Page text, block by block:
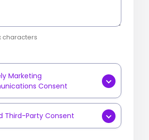
characters
Marketing
Consent
Yes, I consent to
marketing
such as
Third-Party Consent